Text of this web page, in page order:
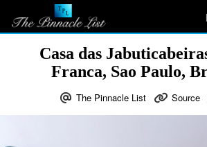
Casa das
Franca, Sao Paulo,
The Pinnacle List Source